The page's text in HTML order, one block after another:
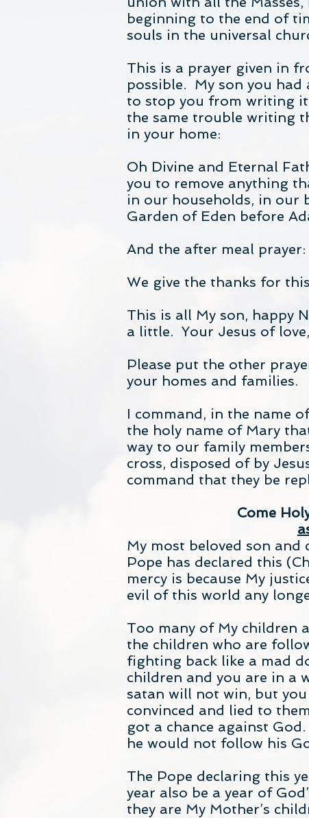
beginning to the end of
souls in the universal
This is a prayer given in
possible. My son you
to stop you from writing
the same trouble writing
in your home:
Oh Divine and Eternal
you to remove anything
in our households, in our
Garden of Eden before
And the after meal prayer:
We give the thanks for
This is all My son, happy
a little. Your Jesus of
Please put the other
your homes and families.
I command, in the name
the holy name of Mary
way to our family
cross, disposed of by
command that they be
Come
My most beloved son and
Pope has declared this
mercy is because My
evil of this world any
Too many of My children
the children who are
fighting back like a mad
children and you are in a
satan will not win, but
convinced and lied to
got a chance against
he would not follow his
The Pope declaring this
year also be a year of
they are My Mother’s